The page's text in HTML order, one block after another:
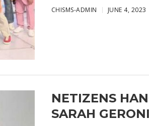
CHISMS-ADMIN JUNE 4, 2023
NETIZENS
SARAH